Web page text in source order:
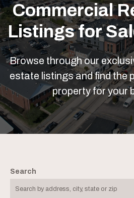
Commercial
Listings for
Browse through our
estate listings and find the
property for your
Search